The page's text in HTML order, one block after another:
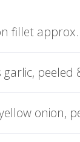
fillet
garlic,
onion,